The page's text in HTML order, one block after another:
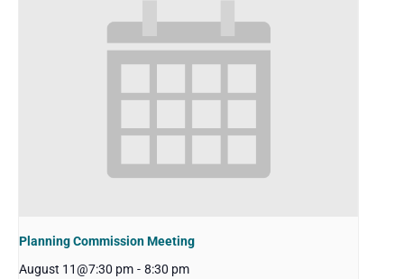
Planning Commission Meeting
August 11@7:30 pm - 8:30 pm